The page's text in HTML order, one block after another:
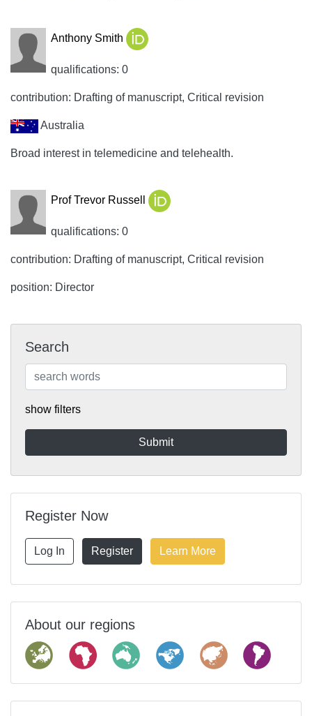
Anthony Smith
qualifications: 0
contribution: Drafting of manuscript, Critical revision
Australia
Broad interest in telemedicine and telehealth.
Prof Trevor Russell
qualifications: 0
contribution: Drafting of manuscript, Critical revision
position: Director
Search
show filters
Register Now
Log In Register Learn More
About our regions